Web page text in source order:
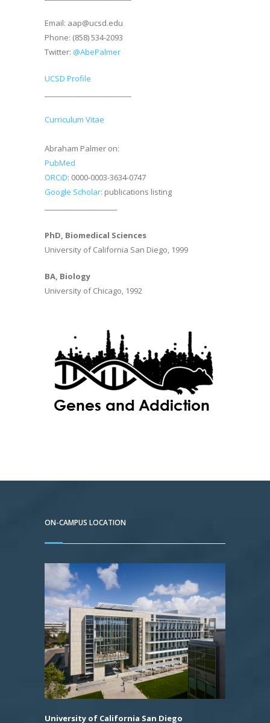
Email: aap@ucsd.edu
Phone: (858) 534-2093
Twitter: @AbePalmer
UCSD Profile
Curriculum Vitae
Abraham Palmer on:
PubMed
ORCiD: 0000-0003-3634-0747
Google Scholar: publications listing
PhD, Biomedical Sciences
University of California San Diego, 1999
BA, Biology
University of Chicago, 1992
ON-CAMPUS LOCATION
University of California San Diego